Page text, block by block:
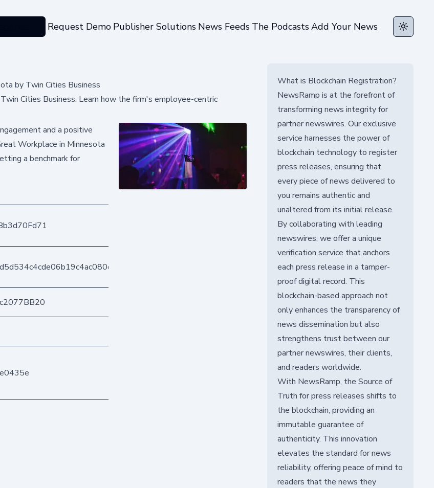
Request Demo Publisher Solutions News Feeds The PodcastsAdd Your News Toggle
by Twin Cities Business
Cities Business. Learn how the firm's employee-centric
and a positive
Workplace in Minnesota
a benchmark for
What is Blockchain Registration?
NewsRamp is at the forefront of
transforming news integrity for
partner newswires. Our exclusive
service harnesses the power of
blockchain technology to register
press releases, ensuring that
every piece of news delivered to
you remains authentic and
unaltered from its initial release.
By collaborating with leading
newswires, we offer a unique
verification service that anchors
each press release in a tamper-
proof digital record. This
blockchain-based approach not
only enhances the transparency of
news dissemination but also
strengthens trust between our
partner newswires, their clients,
and readers worldwide.
With NewsRamp, the Source of
Truth for press releases shifts to
the blockchain, providing an
immutable guarantee of
authenticity. This innovation
elevates the standard for news
reliability, offering peace of mind to
readers that the news they